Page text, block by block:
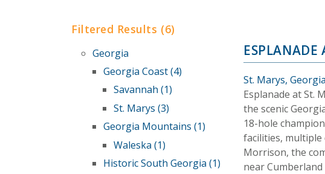
Filtered Results (6)
Georgia
Georgia Coast (4)
Savannah (1)
St. Marys (3)
Georgia Mountains (1)
Waleska (1)
Historic South Georgia (1)
ESPLANADE
St. Marys, Georgia
Esplanade at St.
the scenic
18-hole
facilities, multiple
Morrison, the
near Cumberland